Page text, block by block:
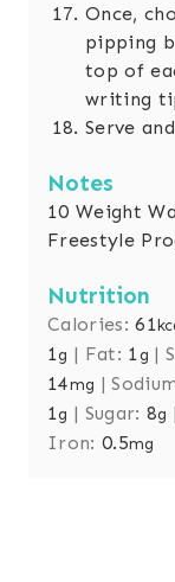
Once,
pipping
top of
writing
Serve
Notes
10 Weight
Freestyle
Nutrition
Calories:61
1g | Fat: 1g |
14mg |
1g | Sugar: 8g |
Iron: 0.5mg